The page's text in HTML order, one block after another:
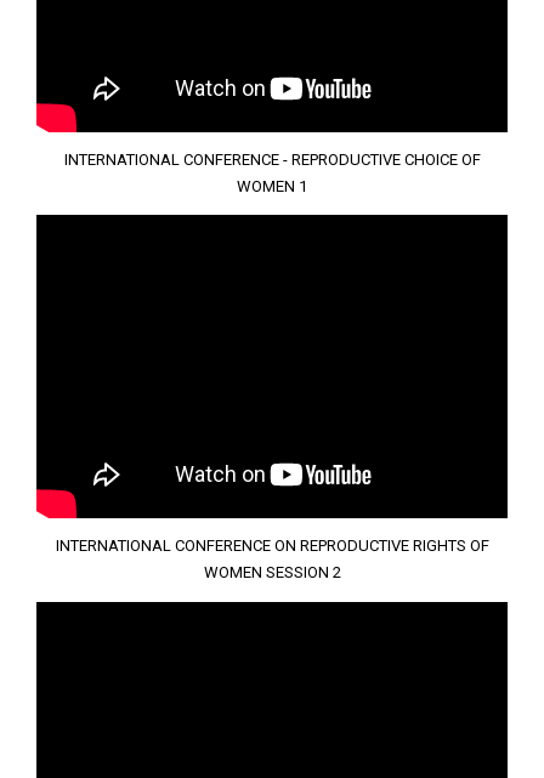
INTERNATIONAL CONFERENCE - REPRODUCTIVE CHOICE OF
WOMEN 1
INTERNATIONAL CONFERENCE ON REPRODUCTIVE RIGHTS OF
WOMEN SESSION 2